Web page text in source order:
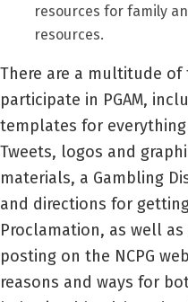
resources for family
resources.
There are a multitude
participate in PGAM,
templates for
Tweets, logos and
materials, a Gambling
and directions for
Proclamation, as well
posting on the NCPG
reasons and ways for